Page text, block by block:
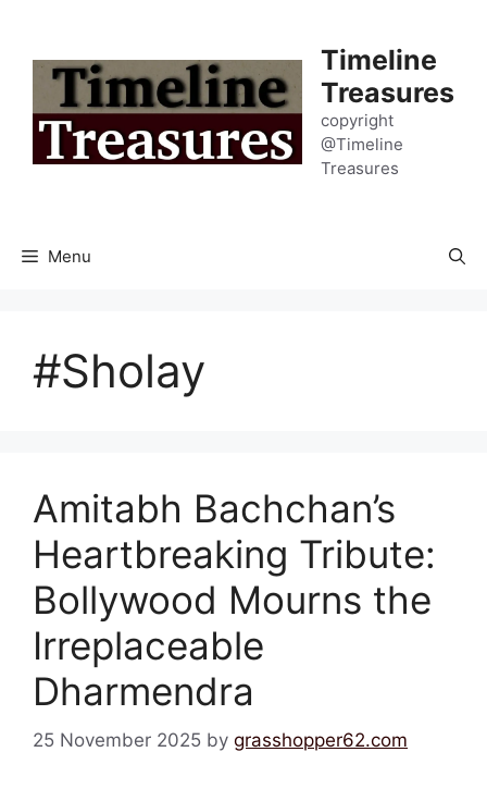
content
Timeline
Treasures
copyright
@Timeline
Treasures
Menu
#Sholay
Amitabh Bachchan’s
Heartbreaking Tribute:
Bollywood Mourns the
Irreplaceable
Dharmendra
25 November 2025 by grasshopper62.com